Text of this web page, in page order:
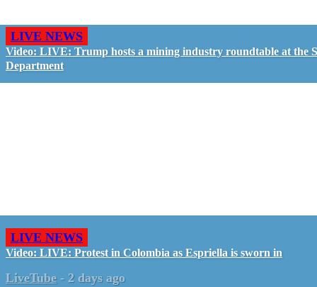
LIVE NEWS
Video: LIVE: Trump hosts a mining industry roundtable at the
Department
LIVE NEWS
Video: LIVE: Protest in Colombia as Espriella is sworn in
LiveTube - 2 days ago